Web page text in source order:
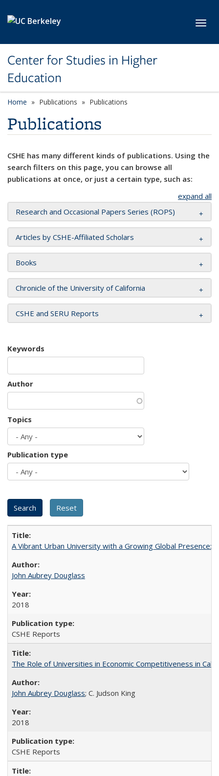
Center for Studies in Higher
Education
Home Publications Publications
Publications
CSHE has many different kinds of publications. Using the
search filters on this page, you can browse all
publications at once, or just a certain type, such as:
expand all
Research and Occasional Papers Series (ROPS)
Articles by CSHE-Affiliated Scholars
Books
Chronicle of the University of California
CSHE and SERU Reports
Keywords
Author
Topics
Publication type
A Vibrant Urban University with a Growing Global Presence:
John Aubrey Douglass
2018
CSHE Reports
The Role of Universities in Economic Competitiveness in
John Aubrey Douglass; C. Judson King
2018
CSHE Reports